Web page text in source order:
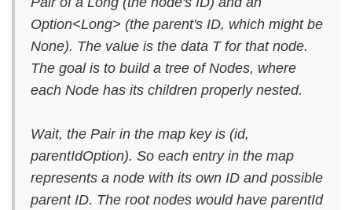
Option<Long> (the parent's ID, which might be
None). The value is the data T for that node.
The goal is to build a tree of Nodes, where
each Node has its children properly nested.
Wait, the Pair in the map key is (id,
parentIdOption). So each entry in the map
represents a node with its own ID and possible
parent ID. The root nodes would have parentId